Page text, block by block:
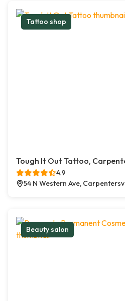
Tattoo shop
Tough It Out Tattoo,
4.9
54 N Western Ave,
Beauty salon